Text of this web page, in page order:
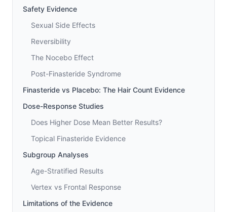
Safety Evidence
Sexual Side Effects
Reversibility
The Nocebo Effect
Post-Finasteride Syndrome
Finasteride vs Placebo: The Hair Count Evidence
Dose-Response Studies
Does Higher Dose Mean Better Results?
Topical Finasteride Evidence
Subgroup Analyses
Age-Stratified Results
Vertex vs Frontal Response
Limitations of the Evidence